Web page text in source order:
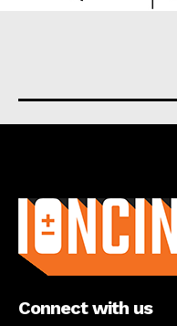
Connect with us